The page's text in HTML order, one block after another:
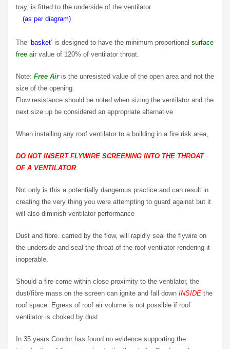
tray, is fitted to the underside of the ventilator
(as per diagram)
The ‘ basket’ is designed to have the minimum proportional surface
free airvalue of 120% of ventilator throat.
Note: Free Airis the unresisted value of the open area and not the
size of the opening.
Flow resistance should be noted when sizing the ventilator and the
next size up be considered an appropriate alternative
When installing any roof ventilator to a building in a fire risk area,
DO NOT INSERT FLYWIRE SCREENING INTO THE THROAT
OF A VENTILATOR
Not only is this a potentially dangerous practice and can result in
creating the very thing you were attempting to guard against but it
will also diminish ventilator performance
Dust and fibre. carried by the flow, will rapidly seal the flywire on
the underside and seal the throat of the roof ventilator rendering it
inoperable.
Should a fire come within close proximity to the ventilator, the
dust/fibre mass on the screen can ignite and fall down INSIDE the
roof space. Egress of roof air volume is not possible if roof
ventilator is choked by dust.
In 35 years Condor has found no evidence supporting the